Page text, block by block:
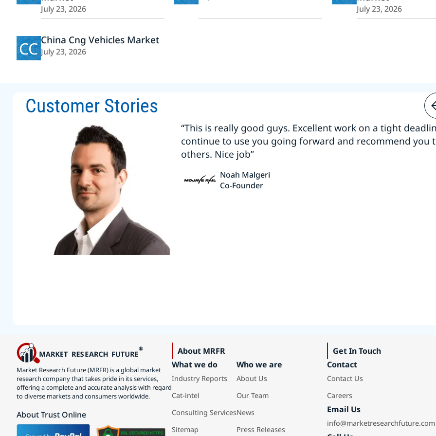
July 23, 2026 July 23, 2026
CC China Cng Vehicles Market
July 23, 2026
Customer Stories
“This is really good guys. Excellent work on a tight
continue to use you going forward and recommend you
others. Nice job”
Noah Malgeri
Co-Founder
Market Research Future (MRFR) is a global market
research company that takes pride in its services,
offering a complete and accurate analysis with regard
to diverse markets and consumers worldwide.
About Trust Online
About MRFR
What we do
Industry Reports
Cat-intel
Consulting Services
Sitemap
Who we are
About Us
Our Team
News
Press Releases
Get In Touch
Contact
Contact Us
Careers
Email Us
info@marketresearchfuture.com